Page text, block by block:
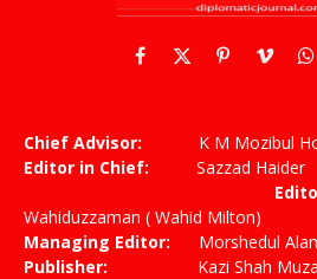
Facebook
X
PinterestVimeo
Chief Advisor: K M Mozibul
Editor in Chief:
Wahiduzzaman ( Wahid Milton)
Managing Editor: Morshedul
Publisher: Kazi Shah